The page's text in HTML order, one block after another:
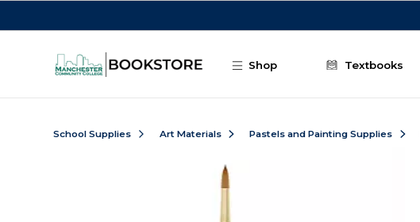
Shop Textbooks
School Supplies Art Materials Pastels and Painting Supplies